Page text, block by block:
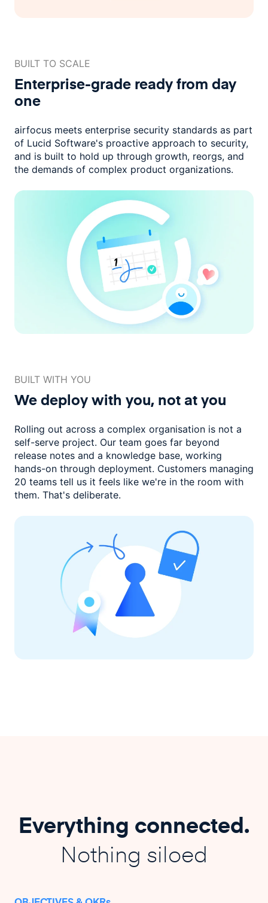
BUILT TO SCALE
Enterprise-grade readyfrom day
one
airfocus meets enterprise security standards as part
of Lucid Software's proactive approach to security,
and is built to hold up through growth, reorgs, and
the demands of complex product organizations.
BUILT WITH YOU
We deploy with you, not at you
Rolling out across a complex organisation is not a
self-serve project. Our team goes far beyond
release notes and a knowledge base, working
hands-on through deployment. Customers managing
20 teams tell us it feels like we're in the room with
them. That's deliberate.
Everything connected.
Nothing siloed